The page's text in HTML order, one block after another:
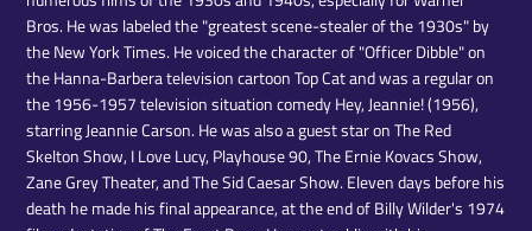
Bros. He was labeled the "greatest scene-stealer of the 1930s" by
the New York Times. He voiced the character of "Officer Dibble" on
the Hanna-Barbera television cartoon Top Cat and was a regular on
the 1956-1957 television situation comedy Hey, Jeannie! (1956),
starring Jeannie Carson. He was also a guest star on The Red
Skelton Show, I Love Lucy, Playhouse 90, The Ernie Kovacs Show,
Zane Grey Theater, and The Sid Caesar Show. Eleven days before his
death he made his final appearance, at the end of Billy Wilder's 1974